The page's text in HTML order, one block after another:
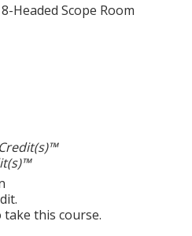
Headed Scope Room
take this course.